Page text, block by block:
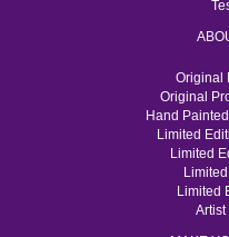
Original
Original
Hand
Limited
Limited
Limited